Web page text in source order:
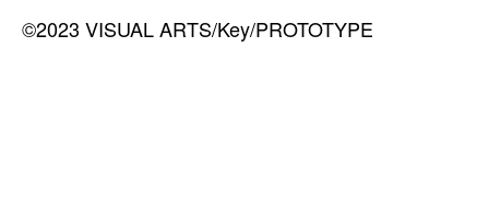
©2023 VISUAL ARTS/Key/PROTOTYPE